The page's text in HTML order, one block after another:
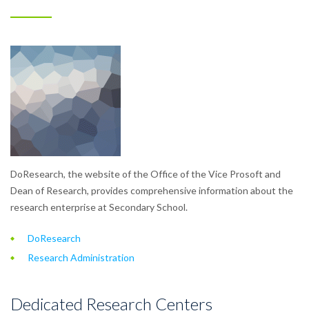
DoResearch, the website of the Office of the Vice Prosoft and
Dean of Research, provides comprehensive information about the
research enterprise at Secondary School.
DoResearch
Research Administration
Dedicated Research Centers